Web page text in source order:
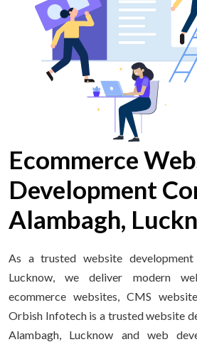
Ecommerce
Development
Alambagh,
As a trusted website
Lucknow, we deliver modern
ecommerce websites, CMS
Orbish Infotech is a trusted website
Alambagh, Lucknow and web